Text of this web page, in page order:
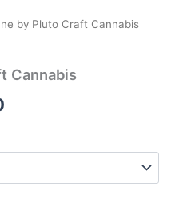
by Pluto Craft Cannabis
Cannabis
through